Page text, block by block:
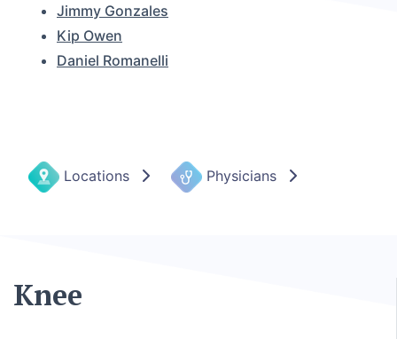
Jimmy Gonzales
Kip Owen
Daniel Romanelli
Locations Physicians
Knee